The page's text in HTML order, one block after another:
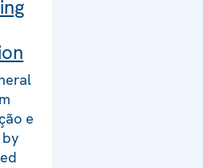
e
by